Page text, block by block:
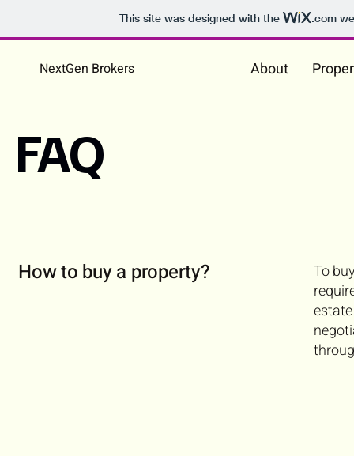
This site was designed with the .com
NextGen Brokers About
FAQ
How to buy a property?
To